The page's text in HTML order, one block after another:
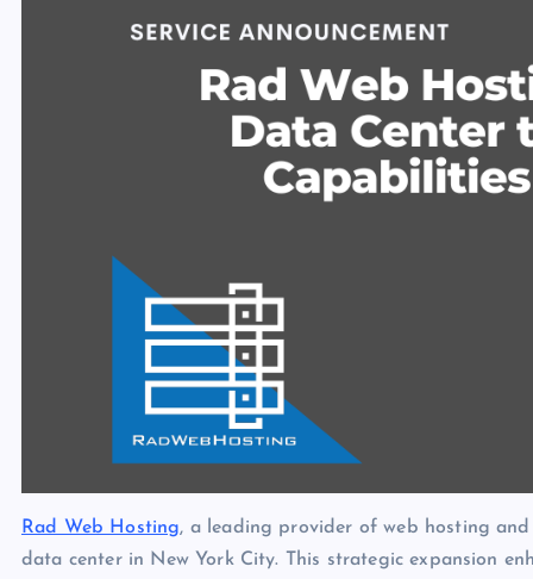
Rad Web Hosting, a leading provider of web hosting
data center in New York City. This strategic expansion